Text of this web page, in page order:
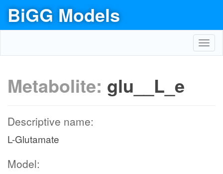
BiGG Models
Metabolite: glu__L_e
Descriptive name:
L-Glutamate
Model: